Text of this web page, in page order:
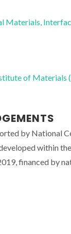
Materials,
of
by National
within
financed by